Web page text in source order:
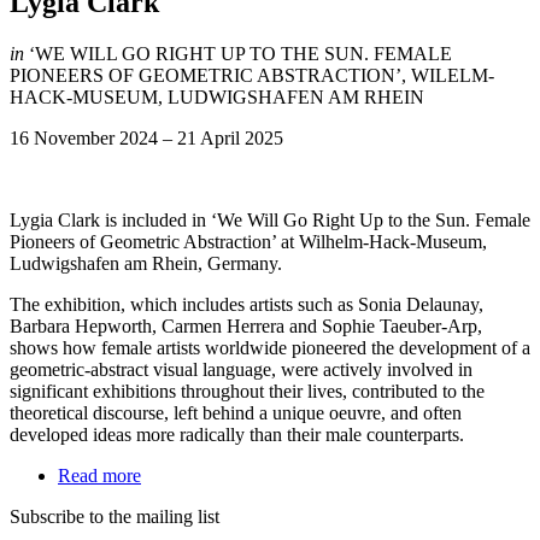
in ‘WE WILL GO RIGHT UP TO THE SUN. FEMALE
PIONEERS OF GEOMETRIC ABSTRACTION’, WILELM-
HACK-MUSEUM, LUDWIGSHAFEN AM RHEIN
16 November 2024 – 21 April 2025
Lygia Clark is included in ‘We Will Go Right Up to the Sun. Female
Pioneers of Geometric Abstraction’ at Wilhelm-Hack-Museum,
Ludwigshafen am Rhein, Germany.
The exhibition, which includes artists such as Sonia Delaunay,
Barbara Hepworth, Carmen Herrera and Sophie Taeuber-Arp,
shows how female artists worldwide pioneered the development of a
geometric-abstract visual language, were actively involved in
significant exhibitions throughout their lives, contributed to the
theoretical discourse, left behind a unique oeuvre, and often
developed ideas more radically than their male counterparts.
Read more
Subscribe to the mailing list